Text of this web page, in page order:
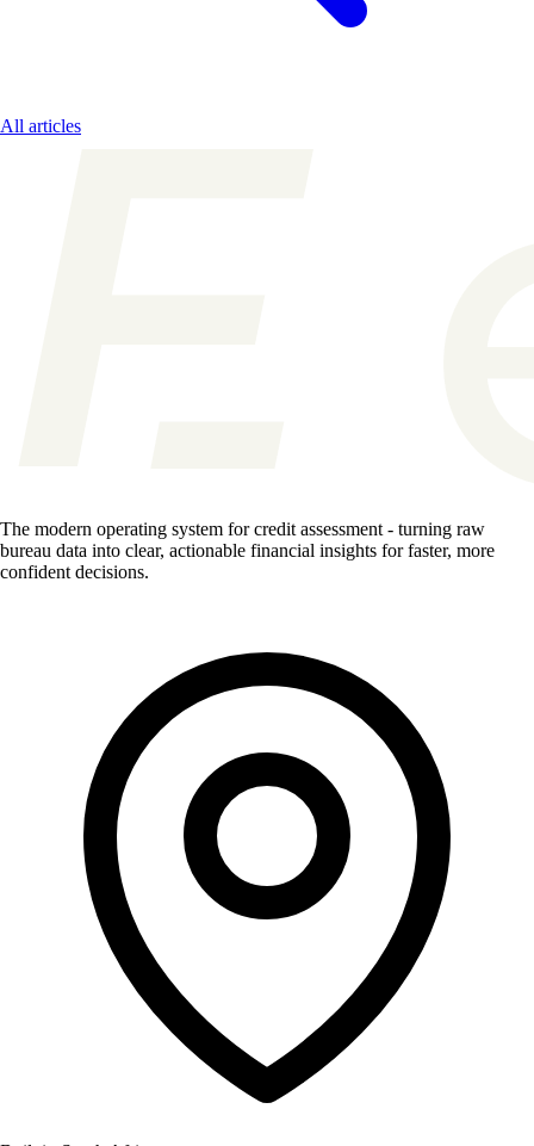
All articles
The modern operating system for credit assessment - turning raw
bureau data into clear, actionable financial insights for faster, more
confident decisions.